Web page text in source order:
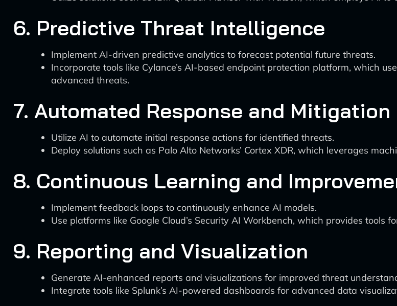
6. Predictive Threat Intelligence
Implement AI-driven predictive analytics to forecast potential future threats.
Incorporate tools like Cylance’s AI-based endpoint protection platform, which
advanced threats.
7. Automated Response and Mitigation
Utilize AI to automate initial response actions for identified threats.
Deploy solutions such as Palo Alto Networks’ Cortex XDR, which leverages
8. Continuous Learning and
Implement feedback loops to continuously enhance AI models.
Use platforms like Google Cloud’s Security AI Workbench, which provides tools
9. Reporting and Visualization
Generate AI-enhanced reports and visualizations for improved threat
Integrate tools like Splunk’s AI-powered dashboards for advanced data